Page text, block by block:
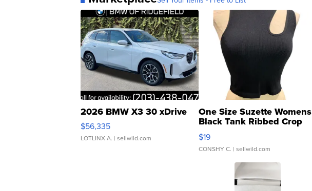
2026 BMW X3 30 xDrive
$56,335
LOTLINX A. | sellwild.com
One Size Suzette Womens
Black Tank Ribbed Crop
Asymmetrical ...
$19
CONSHY C. | sellwild.com